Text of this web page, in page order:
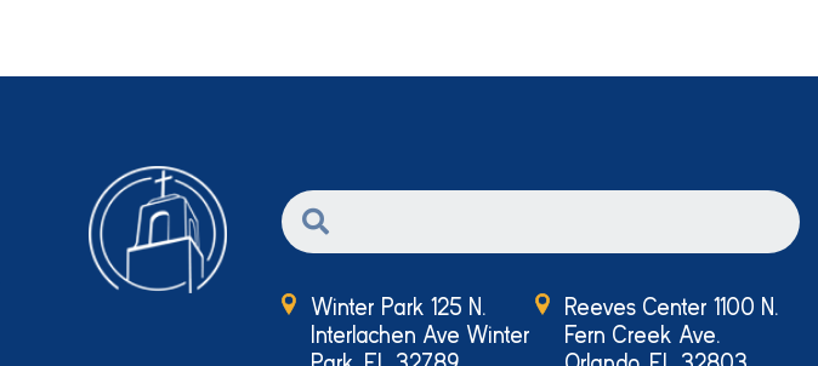
Winter Park 125 N.
Interlachen Ave Winter
Reeves Center 1100 N.
Fern Creek Ave.